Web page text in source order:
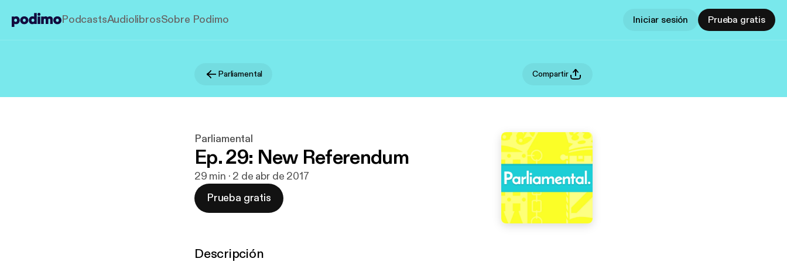
PodcastsAudiolibrosSobre Podimo Iniciar sesión Prueba gratis
Parliamental Compartir
Parliamental
Ep. 29: New Referendum
29 min · 2 de abr de 2017
Prueba gratis
Descripción